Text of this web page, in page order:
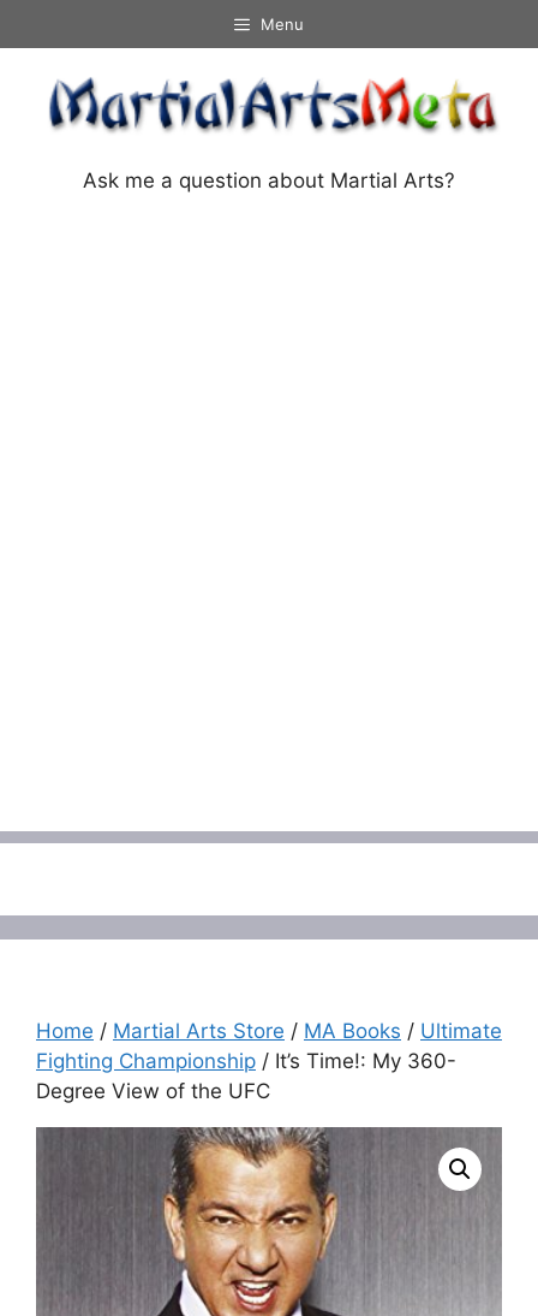
to
content
Menu
Ask me a question about Martial Arts?
Home / Martial Arts Store / MA Books / Ultimate
Fighting Championship / It’s Time!: My 360-
Degree View of the UFC